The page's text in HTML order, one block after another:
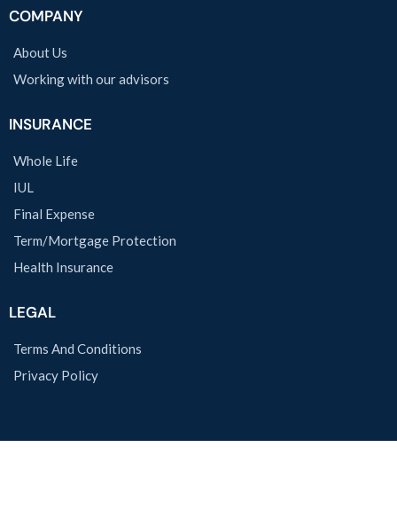
COMPANY
About Us
Working with our advisors
INSURANCE
Whole Life
IUL
Final Expense
Term/Mortgage Protection
Health Insurance
LEGAL
Terms And Conditions
Privacy Policy